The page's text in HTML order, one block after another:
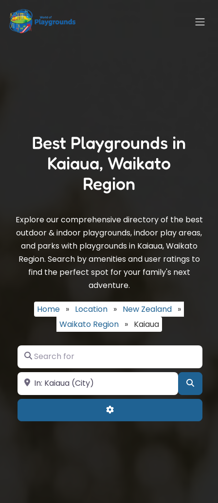
Best Playgrounds in
Kaiaua, Waikato
Region
Explore our comprehensive directory of the best
outdoor & indoor playgrounds, indoor play areas,
and parks with playgrounds in Kaiaua, Waikato
Region. Search by amenities and user ratings to
find the perfect spot for your family's next
adventure.
Home » Location » New Zealand »
Waikato Region » Kaiaua
Search for
Near
Advanced Filters